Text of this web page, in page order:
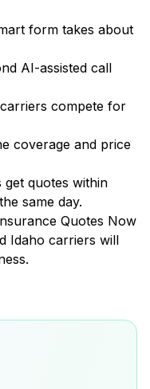
form takes about
AI-assisted call
compete for
coverage and price
get quotes within
same day.
Quotes Now
Idaho carriers will